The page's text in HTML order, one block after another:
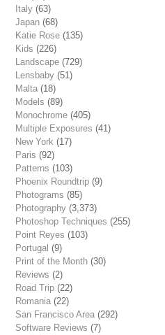
Italy (63)
Japan (68)
Katie Rose (135)
Kids (226)
Landscape (729)
Lensbaby (51)
Malta (18)
Models (89)
Monochrome (405)
Multiple Exposures (41)
New York (17)
Paris (92)
Patterns (103)
Phoenix Roundtrip (9)
Photograms (85)
Photography (3,373)
Photoshop Techniques (255)
Point Reyes (103)
Portugal (9)
Print of the Month (30)
Reviews (2)
Road Trip (22)
Romania (22)
San Francisco Area (292)
Software Reviews (7)